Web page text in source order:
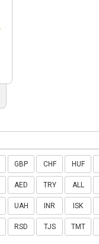
GBP CHF HUF
AED TRY ALL
UAH INR ISK
RSD TJS TMT